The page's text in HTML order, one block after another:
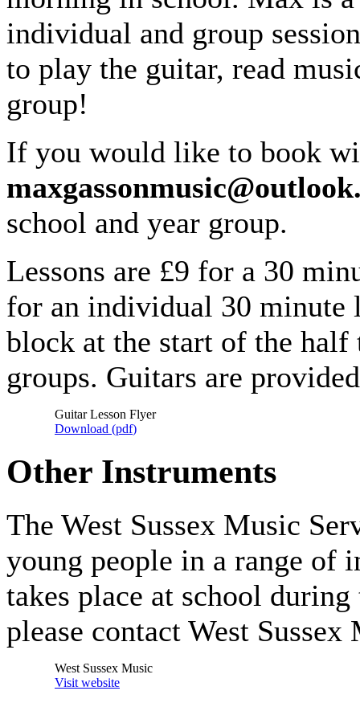
individual and group
to play the guitar, read
group!
If you would like to book
school and year group.
Lessons are £9 for a 30
for an individual 30 minute
block at the start of the half
groups. Guitars are
Guitar Lesson Flyer
Download (pdf)
Other Instruments
The West Sussex Music
young people in a range of
takes place at school
please contact West Sussex
West Sussex Music
Visit website